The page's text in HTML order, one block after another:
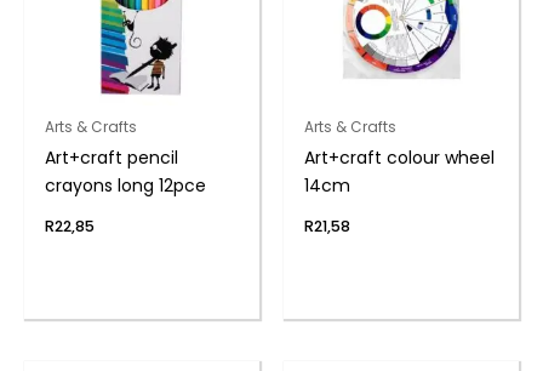
Arts & Crafts
Art+craft pencil
crayons long 12pce
R22,85
Arts & Crafts
Art+craft colour wheel
14cm
R21,58